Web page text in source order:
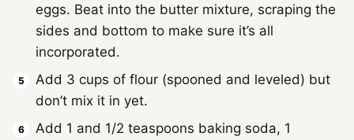
eggs. Beat into the butter mixture, scraping the
sides and bottom to make sure it’s all
incorporated.
Add 3 cups of flour (spooned and leveled) but
don’t mix it in yet.
Add 1 and 1/2 teaspoons baking soda, 1